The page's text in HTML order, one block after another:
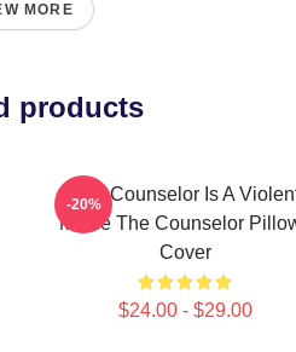
MORE
products
The Counselor Is A
Movie The Counselor
Cover
$24.00 - $29.00
-20%